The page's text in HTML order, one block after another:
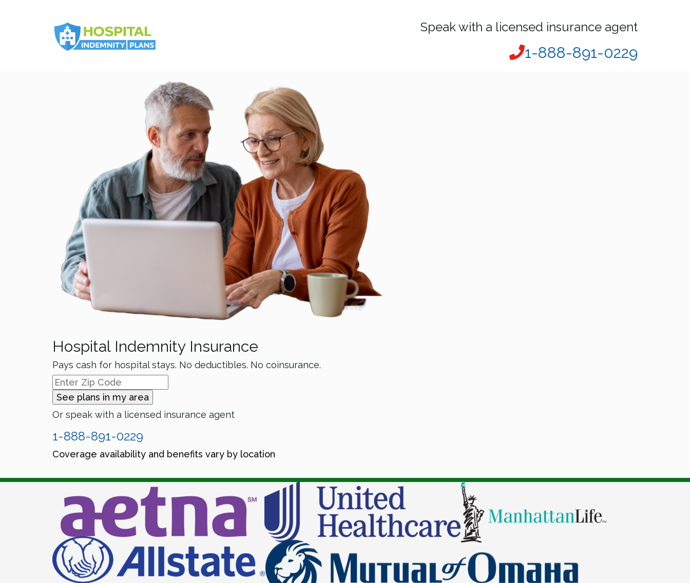
Speak with a licensed insurance agent
1-888-891-0229
Hospital Indemnity Insurance
Pays cash for hospital stays. No deductibles. No coinsurance.
See plans in my area
Or speak with a licensed insurance agent
1-888-891-0229
Coverage availability and benefits vary by location